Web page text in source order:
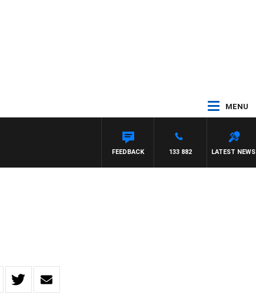
MENU
LATEST NEWS
133 882
FEEDBACK